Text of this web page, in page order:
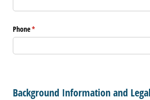
Phone*
(required)
Background Information and